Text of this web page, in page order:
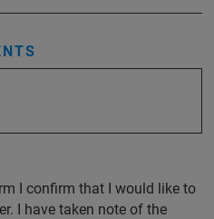
I confirm that I would like to
I have taken note of the